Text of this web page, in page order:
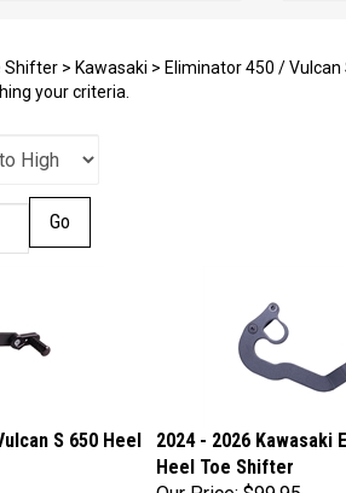
Shifter> Kawasaki > Eliminator 450 / Vulcan
your criteria.
Heel Toe Shifter
Our Price:$99.95